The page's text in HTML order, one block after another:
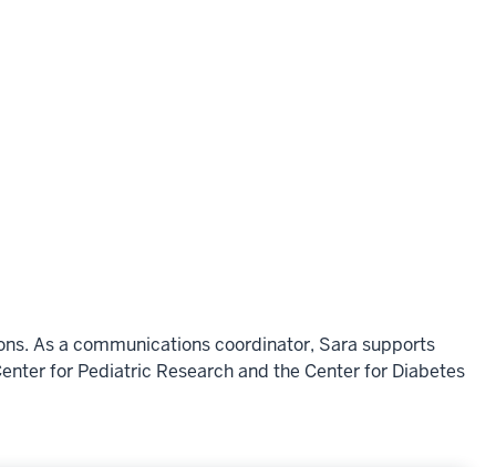
As a communications coordinator, Sara supports
for Pediatric Research and the Center for Diabetes